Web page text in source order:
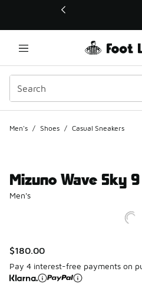
This link will open in a new
Men's / Shoes / Casual Sneakers
Mizuno Wave Sky
Men's
$180.00
Pay 4 interest-free payments on